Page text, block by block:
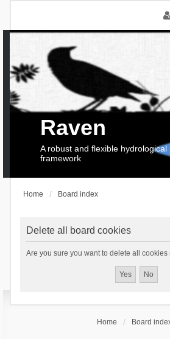
Raven
A robust and flexible hydrological
framework
Home Board index
Delete all board cookies
Are you sure you want to delete all cookies
Home Board